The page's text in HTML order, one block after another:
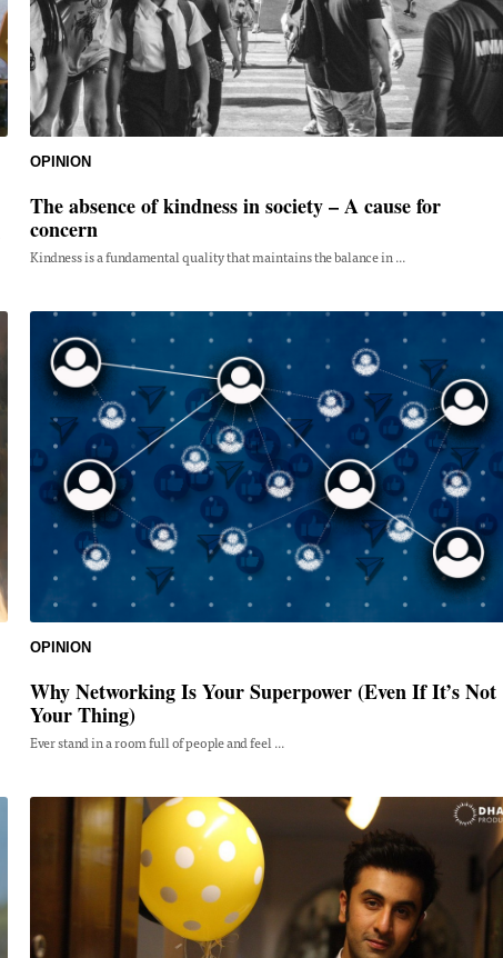
OPINION
The absence of kindness in society – A cause for
concern
Kindness is a fundamental quality that maintains the balance in ...
OPINION
Why Networking Is Your Superpower (Even If It’s Not
Your Thing)
Ever stand in a room full of people and feel ...